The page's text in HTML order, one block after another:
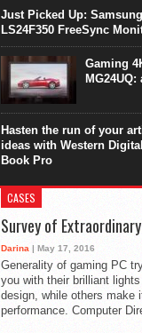
Just Picked Up: Samsung
LS24F350 FreeSync
Gaming
Hasten the run of your
ideas with Western
Book Pro
CASES
Survey of
Darina | May 17, 2016
Generality of gaming PC
you with their brilliant
design, while others make
performance. Computer